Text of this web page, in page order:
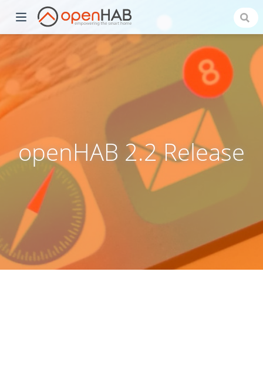
openHAB 2.2 Release